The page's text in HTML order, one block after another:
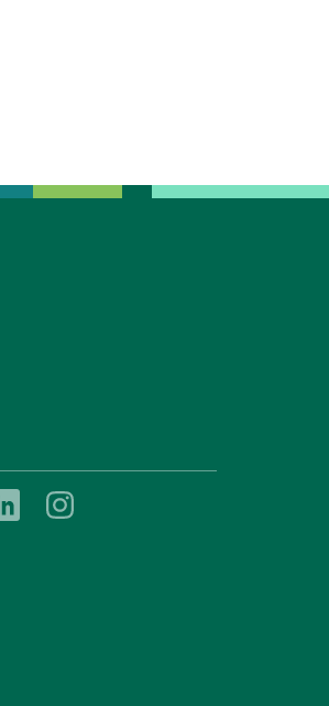
Dartmouth